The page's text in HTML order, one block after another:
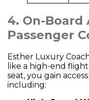
4. On-Board
Passenger
Esther Luxury
like a high-end
seat, you gain
including: